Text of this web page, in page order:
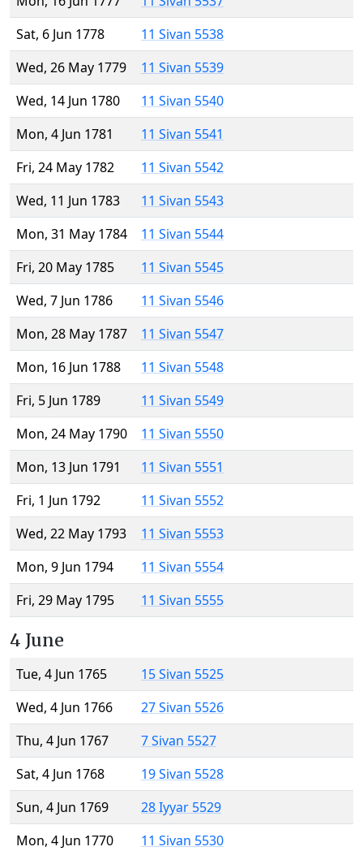
Sat, 6 Jun 1778
11 Sivan 5538
Wed, 26 May 1779
11 Sivan 5539
Wed, 14 Jun 1780
11 Sivan 5540
Mon, 4 Jun 1781
11 Sivan 5541
Fri, 24 May 1782
11 Sivan 5542
Wed, 11 Jun 1783
11 Sivan 5543
Mon, 31 May 1784
11 Sivan 5544
Fri, 20 May 1785
11 Sivan 5545
Wed, 7 Jun 1786
11 Sivan 5546
Mon, 28 May 1787
11 Sivan 5547
Mon, 16 Jun 1788
11 Sivan 5548
Fri, 5 Jun 1789
11 Sivan 5549
Mon, 24 May 1790
11 Sivan 5550
Mon, 13 Jun 1791
11 Sivan 5551
Fri, 1 Jun 1792
11 Sivan 5552
Wed, 22 May 1793
11 Sivan 5553
Mon, 9 Jun 1794
11 Sivan 5554
Fri, 29 May 1795
11 Sivan 5555
4 June
Tue, 4 Jun 1765
15 Sivan 5525
Wed, 4 Jun 1766
27 Sivan 5526
Thu, 4 Jun 1767
7 Sivan 5527
Sat, 4 Jun 1768
19 Sivan 5528
Sun, 4 Jun 1769
28 Iyyar 5529
Mon, 4 Jun 1770
11 Sivan 5530